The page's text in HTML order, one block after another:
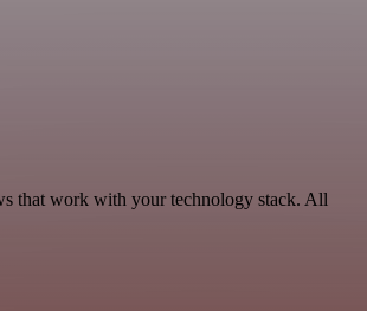
that work with your technology stack. All